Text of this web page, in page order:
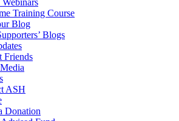
Training Course
Blog
Blogs
Friends
ASH
Donation